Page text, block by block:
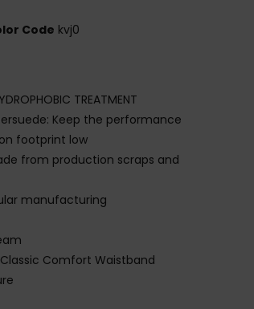
Code kvj0
TREATMENT
Keep the performance
footprint low
from production scraps and
manufacturing
Classic Comfort Waistband